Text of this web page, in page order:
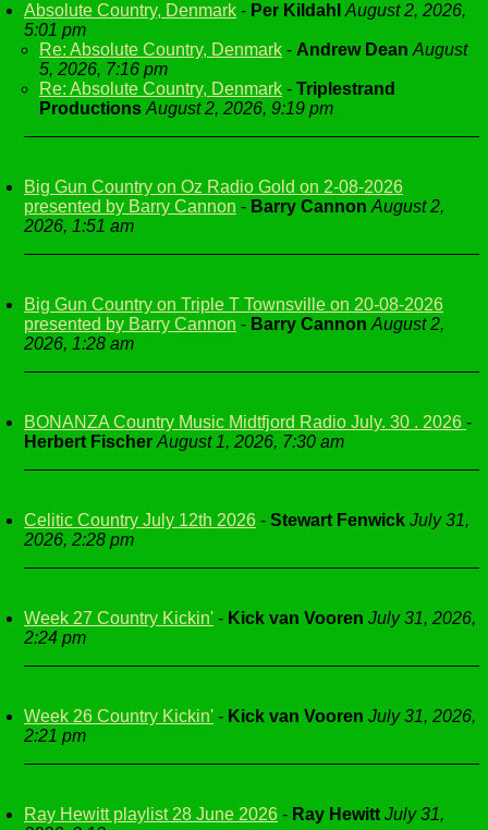
Absolute Country, Denmark - Per Kildahl August 2, 2026,
5:01 pm
Re: Absolute Country, Denmark - Andrew Dean August
5, 2026, 7:16 pm
Re: Absolute Country, Denmark - Triplestrand
Productions August 2, 2026, 9:19 pm
Big Gun Country on Oz Radio Gold on 2-08-2026
presented by Barry Cannon - Barry Cannon August 2,
2026, 1:51 am
Big Gun Country on Triple T Townsville on 20-08-2026
presented by Barry Cannon - Barry Cannon August 2,
2026, 1:28 am
BONANZA Country Music Midtfjord Radio July. 30 . 2026 -
Herbert Fischer August 1, 2026, 7:30 am
Celitic Country July 12th 2026 - Stewart Fenwick July 31,
2026, 2:28 pm
Week 27 Country Kickin' - Kick van Vooren July 31, 2026,
2:24 pm
Week 26 Country Kickin' - Kick van Vooren July 31, 2026,
2:21 pm
Ray Hewitt playlist 28 June 2026 - Ray Hewitt July 31,